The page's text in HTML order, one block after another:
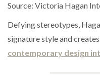
Source: Victoria Hagan
Defying stereotypes,
signature style and
contemporary design